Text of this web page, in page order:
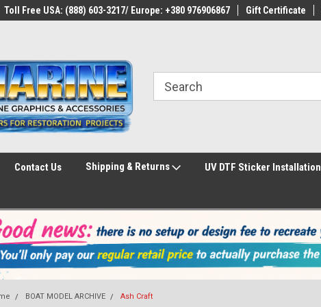
Toll Free USA: (888) 603-3217/ Europe: +380 976906867 Gift Certificate
Contact Us Shipping & Returns UV DTF Sticker Installation
BOAT MODEL ARCHIVE Ash Craft